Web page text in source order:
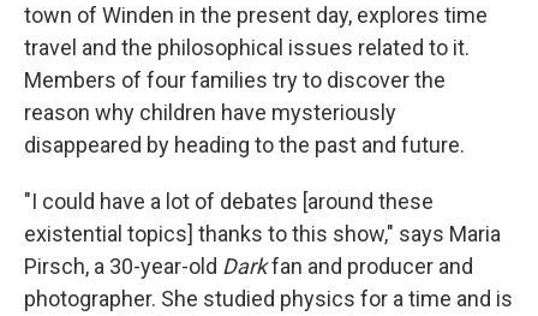
town of Winden in the present day, explores time
travel and the philosophical issues related to it.
Members of four families try to discover the
reason why children have mysteriously
disappeared by heading to the past and future.
"I could have a lot of debates [around these
existential topics] thanks to this show," says Maria
Pirsch, a 30-year-old Darkfan and producer and
photographer. She studied physics for a time and is